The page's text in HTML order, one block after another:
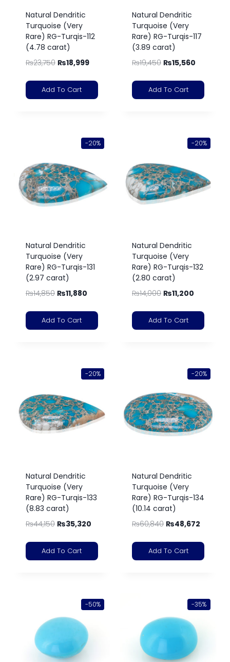
Natural Dendritic
Turquoise (Very
Rare) RG-Turqis-112
(4.78 carat)
₨23,750 ₨18,999
Add To Cart
Natural Dendritic
Turquoise (Very
Rare) RG-Turqis-117
(3.89 carat)
₨19,450 ₨15,560
Add To Cart
-20%
Natural Dendritic
Turquoise (Very
Rare) RG-Turqis-131
(2.97 carat)
₨14,850 ₨11,880
Add To Cart
-20%
Natural Dendritic
Turquoise (Very
Rare) RG-Turqis-132
(2.80 carat)
₨14,000 ₨11,200
Add To Cart
-20%
Natural Dendritic
Turquoise (Very
Rare) RG-Turqis-133
(8.83 carat)
₨44,150 ₨35,320
Add To Cart
-20%
Natural Dendritic
Turquoise (Very
Rare) RG-Turqis-134
(10.14 carat)
₨60,840 ₨48,672
Add To Cart
-50% -35%